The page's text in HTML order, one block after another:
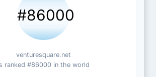
#86000
venturesquare.net
ranked #86000 in the world